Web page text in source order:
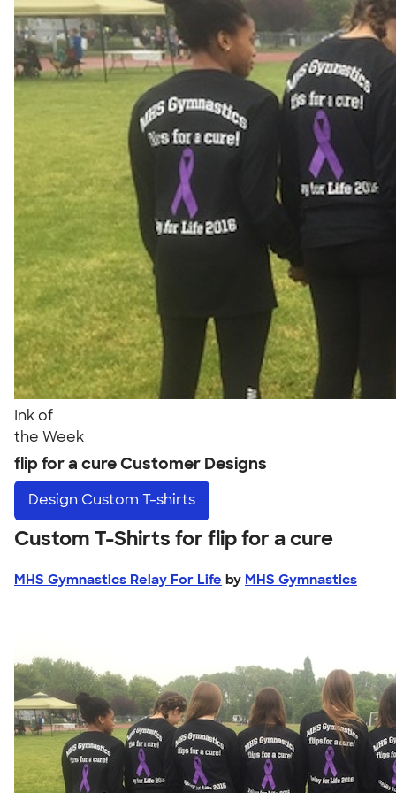
Ink of
the Week
flip for a cure Customer Designs
Design Custom T-shirts
Custom T-Shirts for flip for a cure
MHS Gymnastics Relay For Life by MHS Gymnastics